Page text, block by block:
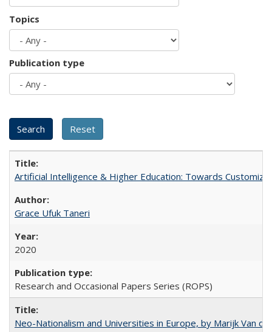
Topics
Publication type
Artificial Intelligence & Higher Education: Towards
Grace Ufuk Taneri
2020
Research and Occasional Papers Series (ROPS)
Neo-Nationalism and Universities in Europe, by Marijk Van